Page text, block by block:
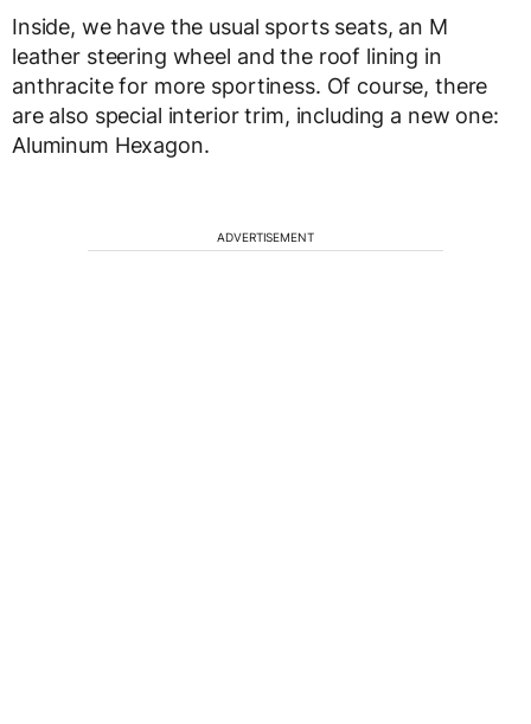
Inside, we have the usual sports seats, an M
leather steering wheel and the roof lining in
anthracite for more sportiness. Of course, there
are also special interior trim, including a new one:
Aluminum Hexagon.
ADVERTISEMENT